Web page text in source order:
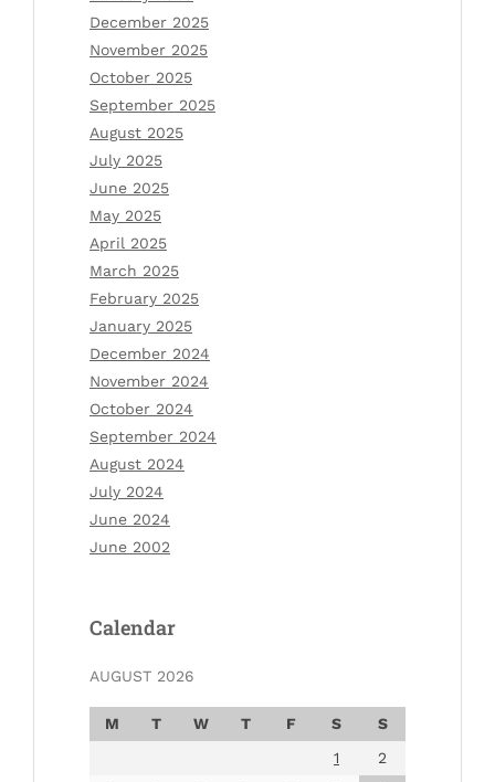
December 2025
November 2025
October 2025
September 2025
August 2025
July 2025
June 2025
May 2025
April 2025
March 2025
February 2025
January 2025
December 2024
November 2024
October 2024
September 2024
August 2024
July 2024
June 2024
June 2002
Calendar
AUGUST 2026
M T W T F S
S
1
2